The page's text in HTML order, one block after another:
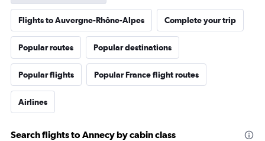
Flights to Auvergne-Rhône-Alpes Complete your trip
Popular routes Popular destinations
Popular flights Popular France flight routes
Airlines
Search flights to Annecy by cabin class